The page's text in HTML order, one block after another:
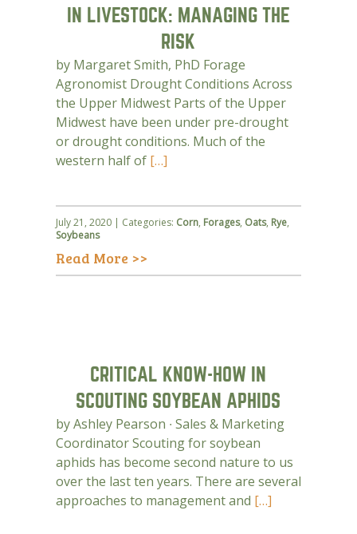
IN LIVESTOCK: MANAGING THE
RISK
by Margaret Smith, PhD Forage
Agronomist Drought Conditions Across
the Upper Midwest Parts of the Upper
Midwest have been under pre-drought
or drought conditions. Much of the
western half of […]
July 21, 2020 | Categories: Corn, Forages, Oats, Rye,
Soybeans
Read More >>
CRITICAL KNOW-HOW IN
SCOUTING SOYBEAN APHIDS
by Ashley Pearson ∙ Sales & Marketing
Coordinator Scouting for soybean
aphids has become second nature to us
over the last ten years. There are several
approaches to management and […]